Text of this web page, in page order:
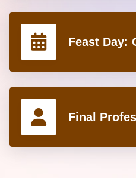
Feast Day:
Final